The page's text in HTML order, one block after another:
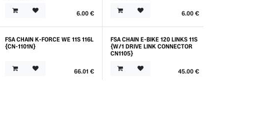
6.00€ 6.00€
FSA CHAIN K-FORCE WE 11S 116L
{CN-1101N}
66.01 €
FSA CHAIN E-BIKE 120 LINKS 11S
{W/1 DRIVE LINK CONNECTOR
CN1105}
45.00€